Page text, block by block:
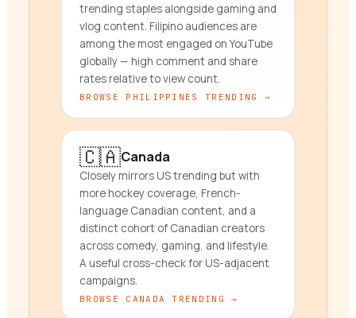
trending staples alongside gaming and
vlog content. Filipino audiences are
among the most engaged on YouTube
globally — high comment and share
rates relative to view count.
BROWSE PHILIPPINES TRENDING →
🇨🇦Canada
Closely mirrors US trending but with
more hockey coverage, French-
language Canadian content, and a
distinct cohort of Canadian creators
across comedy, gaming, and lifestyle.
A useful cross-check for US-adjacent
campaigns.
BROWSE CANADA TRENDING →